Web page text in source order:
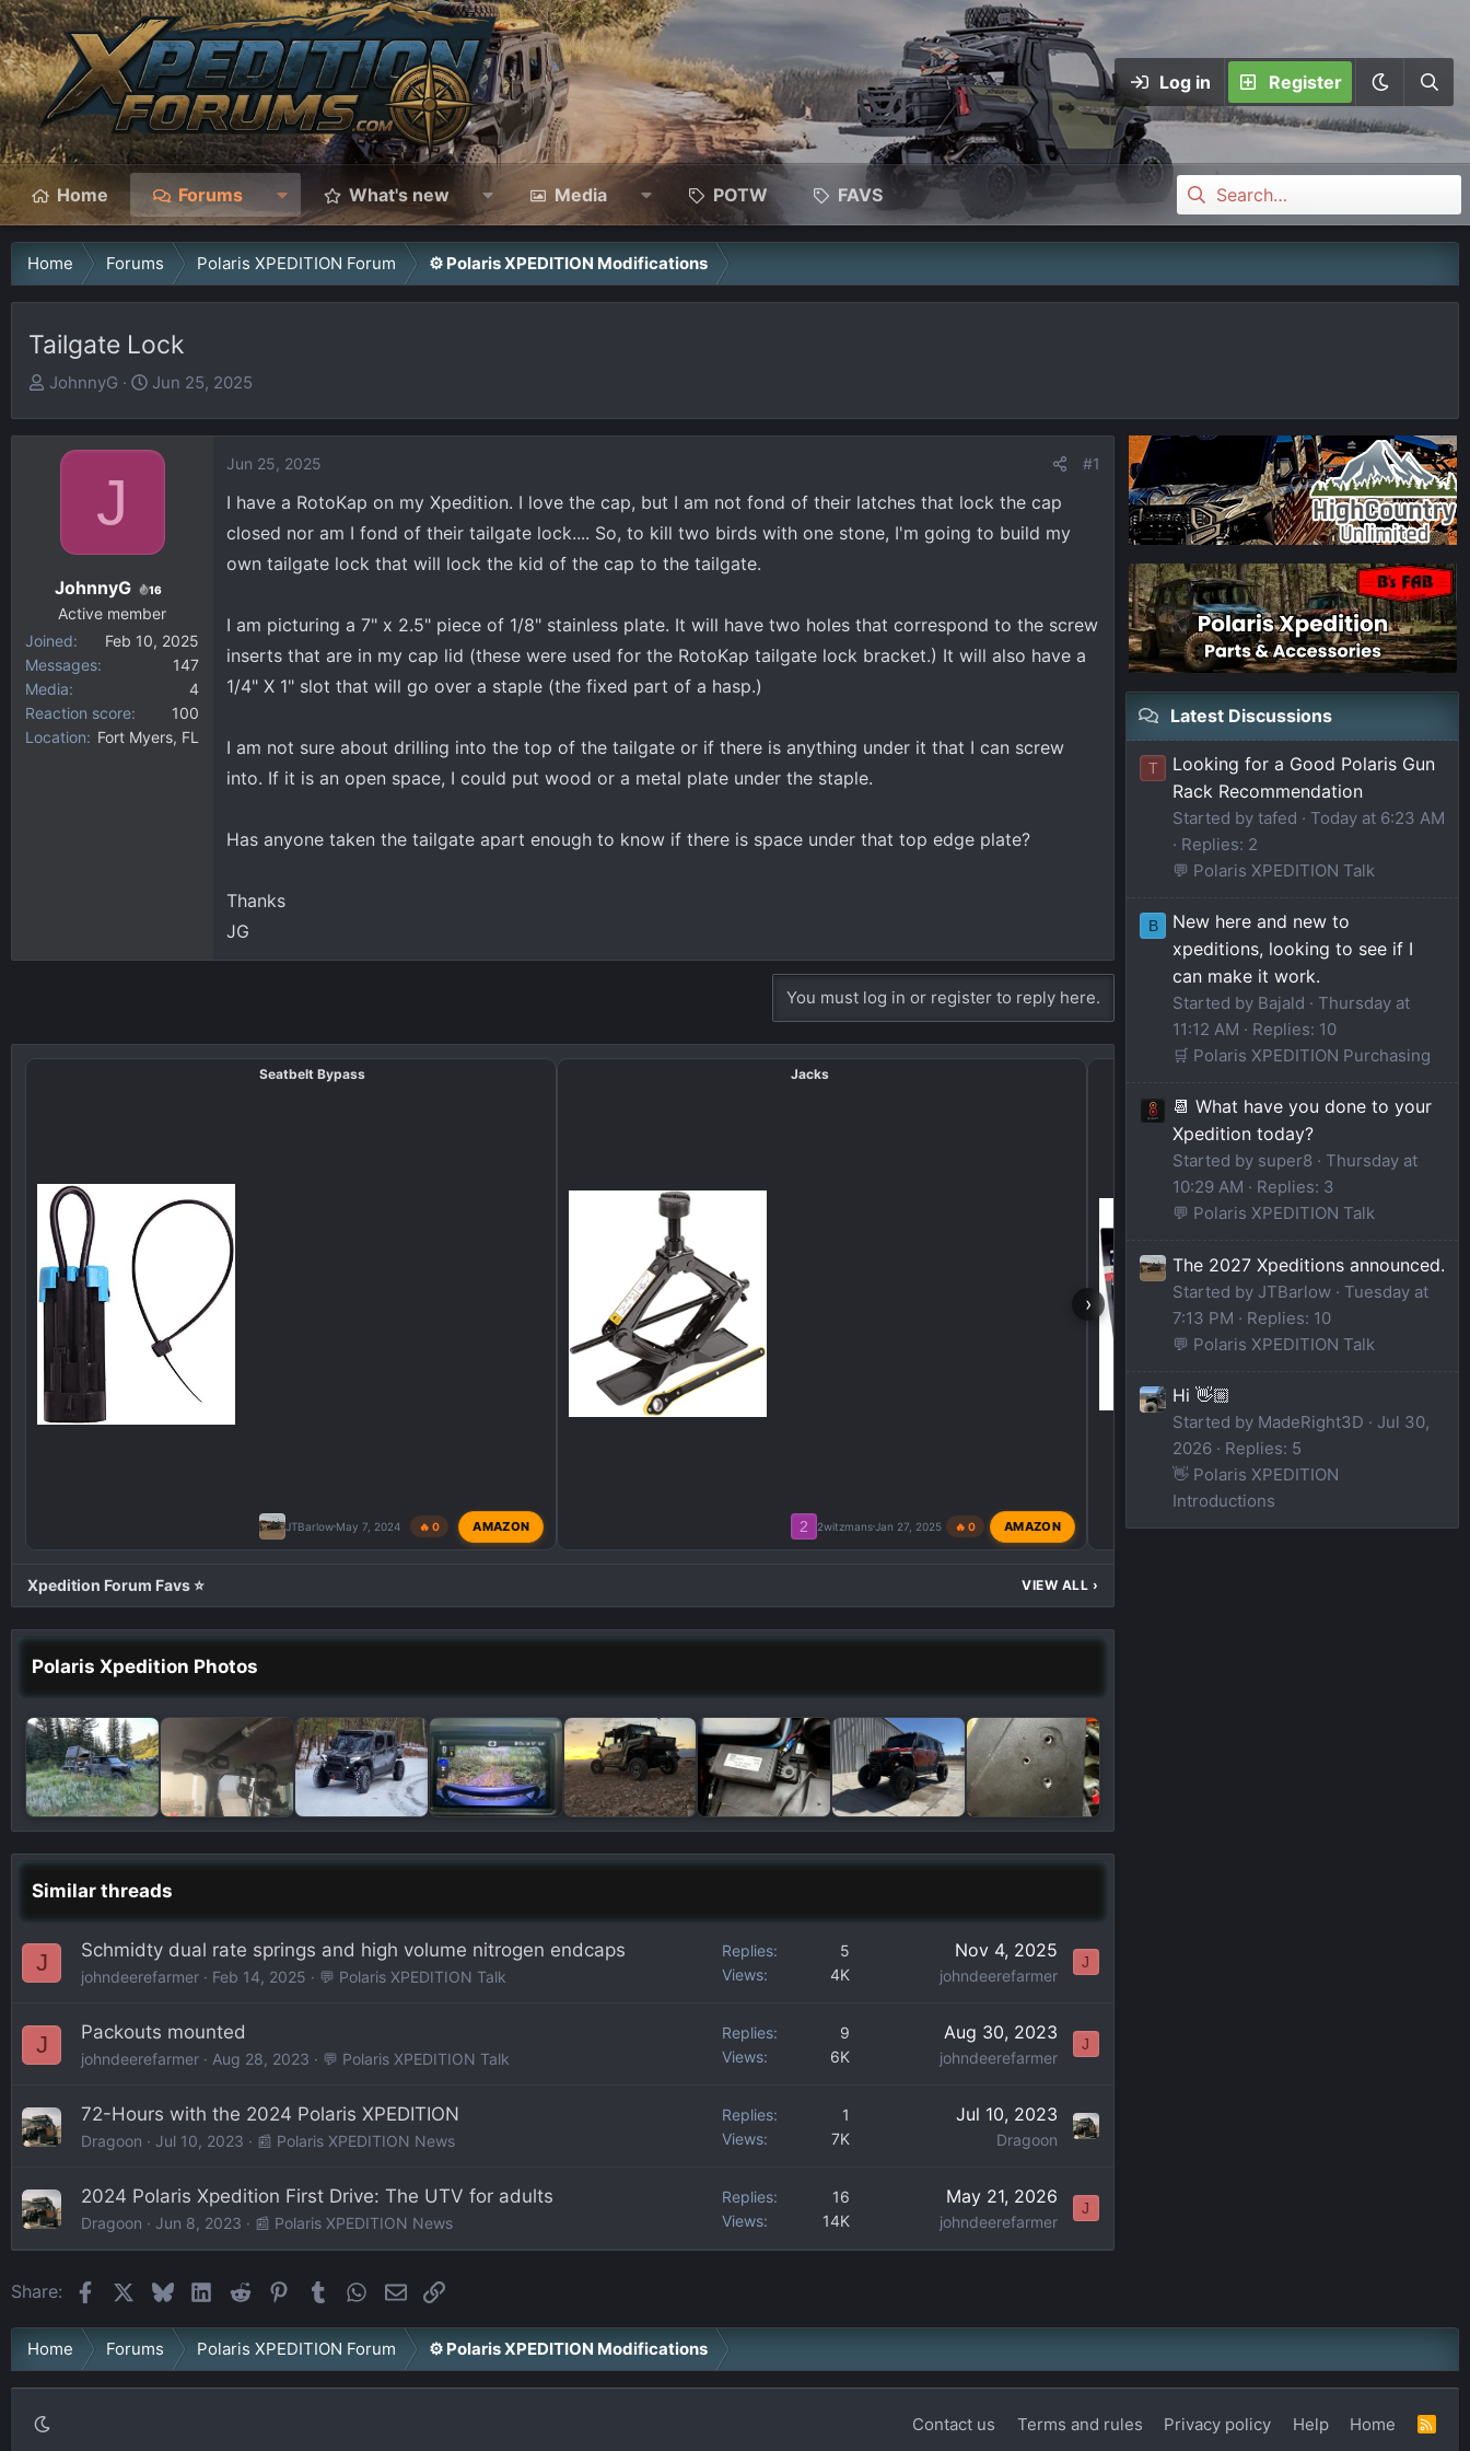
Log in Register
Home Forums What's new Media POTW FAVS
Home Forums Polaris XPEDITION Forum ⚙️ Polaris XPEDITION Modifications
Tailgate Lock
T
r
a
t
e
r
JohnnyG
S
a
e
Jun 25, 2025
J
JohnnyG 16
Active member
Joined
Feb 10, 2025
Messages
147
Media
4
Reaction score
100
Location
Fort Myers, FL
Jun 25, 2025 #1
I have a RotoKap on my Xpedition. I love the cap, but I am not fond of their latches that lock the cap
closed nor am I fond of their tailgate lock.... So, to kill two birds with one stone, I'm going to build my
own tailgate lock that will lock the kid of the cap to the tailgate.
I am picturing a 7" x 2.5" piece of 1/8" stainless plate. It will have two holes that correspond to the screw
inserts that are in my cap lid (these were used for the RotoKap tailgate lock bracket.) It will also have a
1/4" X 1" slot that will go over a staple (the fixed part of a hasp.)
I am not sure about drilling into the top of the tailgate or if there is anything under it that I can screw
into. If it is an open space, I could put wood or a metal plate under the staple.
Has anyone taken the tailgate apart enough to know if there is space under that top edge plate?
Thanks
JG
You must log in or register to reply here.
›
Seatbelt Bypass
JTBarlow May 7, 2024 🔥 0 AMAZON
Jacks
2 2witzmansJan 27, 2025 🔥 0 AMAZON O ostrichdaddyMar 4,
Xpedition Forum Favs ⭐ VIEW ALL ›
Polaris Xpedition Photos
Similar threads
J Schmidty dual rate springs and high volume nitrogen endcaps
johndeerefarmer Feb 14, 2025 💬 Polaris XPEDITION Talk
Replies
5
Views
4K
Nov 4, 2025
johndeerefarmer
J
J Packouts mounted
johndeerefarmer Aug 28, 2023 💬 Polaris XPEDITION Talk
Replies
9
Views
6K
Aug 30, 2023
johndeerefarmer
J
72-Hours with the 2024 Polaris XPEDITION
Dragoon Jul 10, 2023 📰 Polaris XPEDITION News
Replies
1
Views
7K
Jul 10, 2023
Dragoon
2024 Polaris Xpedition First Drive: The UTV for adults
Dragoon Jun 8, 2023 📰 Polaris XPEDITION News
Replies
16
Views
14K
May 21, 2026
johndeerefarmer
J
Share: FacebookBlueskyLinkedIn
Reddit Pinterest
TumblrWhatsApp
EmailLink
Latest Discussions
T
Looking for a Good Polaris Gun
Rack Recommendation
Started by tafed
Today at 6:23 AM
Replies: 2
💬 Polaris XPEDITION Talk
B
New here and new to
xpeditions, looking to see if I
can make it work.
Started by Bajald
Thursday at
11:12 AM
Replies: 10
🛒 Polaris XPEDITION Purchasing
📆 What have you done to your
Xpedition today?
Started by super8
Thursday at
10:29 AM
Replies: 3
💬 Polaris XPEDITION Talk
The 2027 Xpeditions announced.
Started by JTBarlow
Tuesday at
7:13 PM
Replies: 10
💬 Polaris XPEDITION Talk
Hi 👋🏼
Started by MadeRight3D
Jul 30,
2026
Replies: 5
👋 Polaris XPEDITION
Introductions
Home Forums Polaris XPEDITION Forum ⚙️ Polaris XPEDITION Modifications
Contact us Terms and rules Privacy policy Help Home